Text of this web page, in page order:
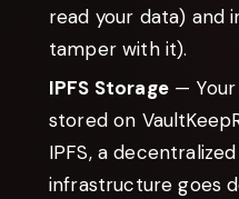
read your data) and
tamper with it).
IPFS Storage— Your
stored on
IPFS, a
infrastructure goes